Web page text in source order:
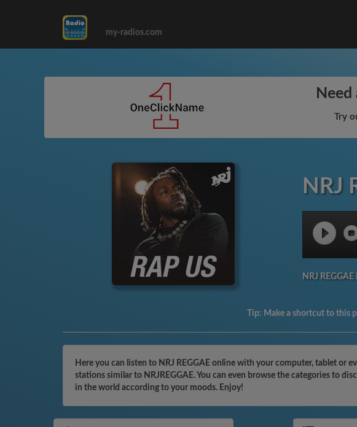
my-radios.com
Try
NRJ
NRJ
Tip: Make a shortcut to this
Here you can listen to NRJ REGGAE online with your computer, tablet or
stations similar to NRJREGGAE. You can even browse the categories to
in the world according to your moods. Enjoy!